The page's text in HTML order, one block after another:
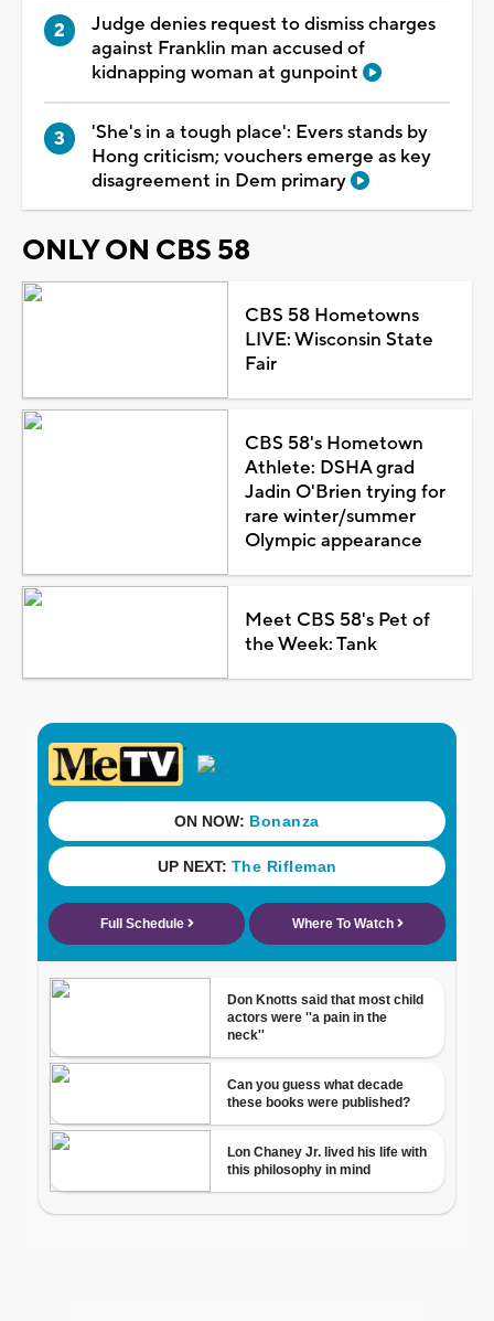
Judge denies request to dismiss charges
against Franklin man accused of
kidnapping woman at gunpoint
'She's in a tough place': Evers stands by
Hong criticism; vouchers emerge as key
disagreement in Dem primary
ONLY ON CBS 58
CBS 58 Hometowns
LIVE: Wisconsin State
Fair
CBS 58's Hometown
Athlete: DSHA grad
Jadin O'Brien trying for
rare winter/summer
Olympic appearance
Meet CBS 58's Pet of
the Week: Tank